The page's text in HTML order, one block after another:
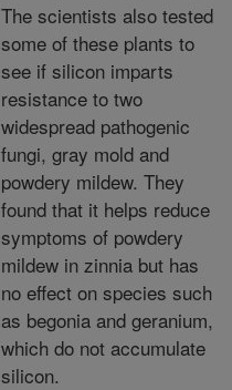
The scientists also tested
some of these plants to
see if silicon imparts
resistance to two
widespread pathogenic
fungi, gray mold and
powdery mildew. They
found that it helps reduce
symptoms of powdery
mildew in zinnia but has
no effect on species such
as begonia and geranium,
which do not accumulate
silicon.